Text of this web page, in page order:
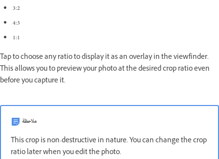
3:2
4:3
1:1
Tap to choose any ratio to display it as an overlay in the viewfinder.
This allows you to preview your photo at the desired crop ratio even
before you capture it.
ملاحظة
This crop is non-destructive in nature. You can change the crop
ratio later when you edit the photo.